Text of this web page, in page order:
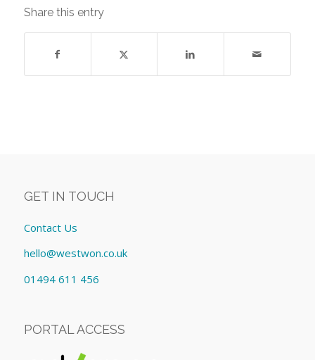
Share this entry
GET IN TOUCH
Contact Us
hello@westwon.co.uk
01494 611 456
PORTAL ACCESS